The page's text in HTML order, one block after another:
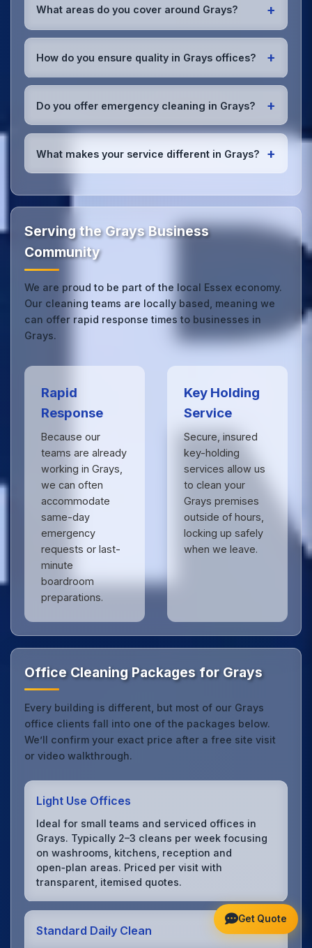
insured with comprehensive public and employer's
liability coverage for complete peace of mind.
What areas do you cover around Grays? +
We provide office cleaning services throughout
Our team covers all business districts and can reach
your location efficiently. View fullservice
How do you ensure quality in Grays offices? +
We conduct regular quality inspections, use detailed
Grays office managers to ensure consistent, high-
quality results every time.
Do you offer emergency cleaning in Grays? +
Yes, we provideemergency and one-off cleaning
cleanup, post-event cleaning, or urgent sanitation,
we can respond quickly.
What makes your service different in Grays? +
expertise with the professional standards expected
by businesses across Essex.Get in touchto see
Serving the Grays Business
Community
We are proud to be part of the local Essex economy.
Our cleaning teams are locally based, meaning we
can offer rapid response times to businesses in
Grays.
Rapid
Response
Because our
teams are already
working in Grays,
we can often
accommodate
same-day
emergency
requests or last-
minute
boardroom
preparations.
Key Holding
Service
Secure, insured
key-holding
services allow us
to clean your
Grays premises
outside of hours,
locking up safely
when we leave.
Office Cleaning Packages for Grays
Every building is different, but most of our Grays
office clients fall into one of the packages below.
We’ll confirm your exact price after a free site visit
or video walkthrough.
Light Use Offices
Ideal for small teams and serviced offices in
Grays. Typically 2–3 cleans per week focusing
on washrooms, kitchens, reception and
open‑plan areas. Priced per visit with
transparent, itemised quotes.
Standard Daily Clean
Get Quote